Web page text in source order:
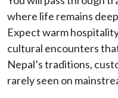
where life remains
Expect warm
cultural encounters
Nepal’s traditions,
rarely seen on